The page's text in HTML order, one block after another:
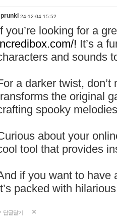
24-12-04 15:52
you’re looking for a
! It’s a
and sounds
a darker twist,
the original
spooky
about your
tool that provides
if you want to have
packed with
답글달기